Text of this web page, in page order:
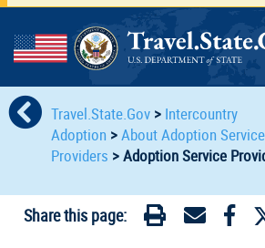
Travel.State.Gov > Intercountry
Adoption >About Adoption Service
Providers >Adoption Service
Share this page: